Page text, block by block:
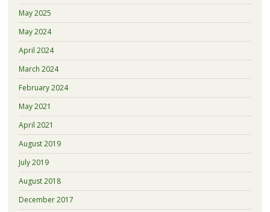
May 2025
May 2024
April 2024
March 2024
February 2024
May 2021
April 2021
August 2019
July 2019
August 2018
December 2017